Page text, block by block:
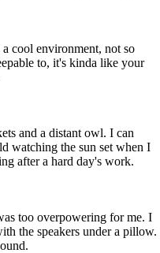
cool environment, not so
to, it's kinda like your
and a distant owl. I can
watching the sun set when I
after a hard day's work.
too overpowering for me. I
the speakers under a pillow.